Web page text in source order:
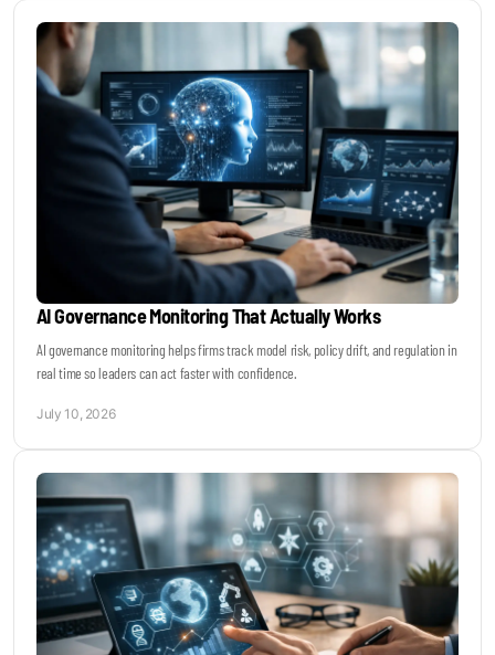
AI Governance Monitoring That Actually Works
AI governance monitoring helps firms track model risk, policy drift, and regulation in
real time so leaders can act faster with confidence.
July 10, 2026